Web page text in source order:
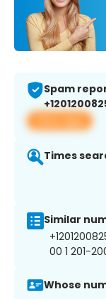
Spam
View app
Times
Similar
00 1 201-
Whose